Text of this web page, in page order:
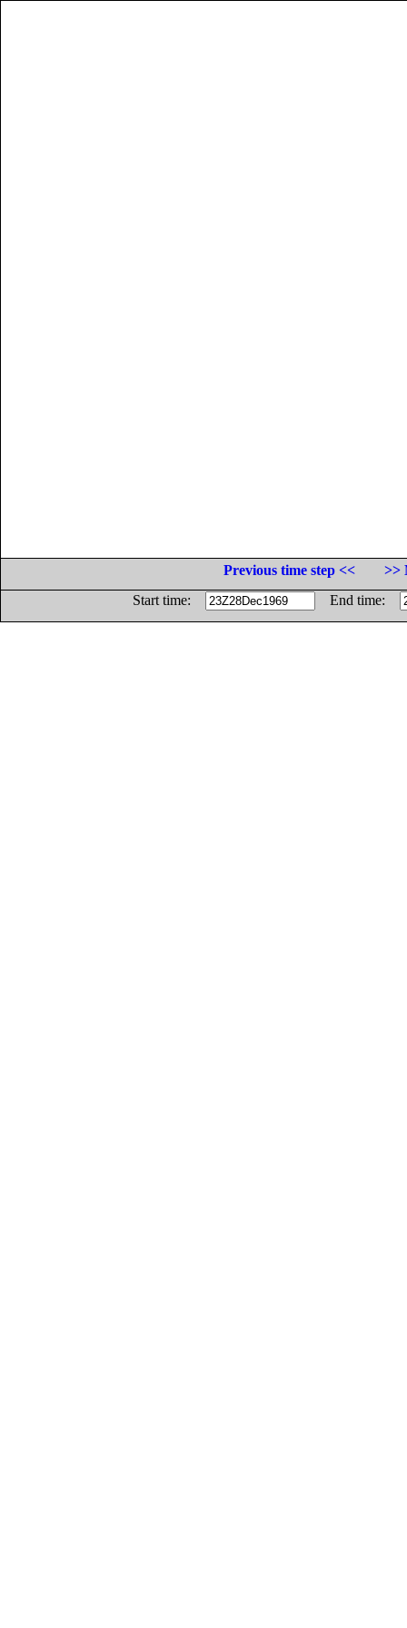
Previous time step <<
>>
Start time:
End time: